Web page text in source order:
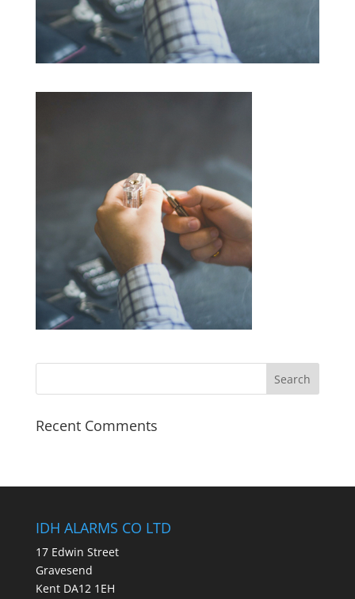
Recent Comments
IDH ALARMS CO LTD
17 Edwin Street
Gravesend
Kent DA12 1EH